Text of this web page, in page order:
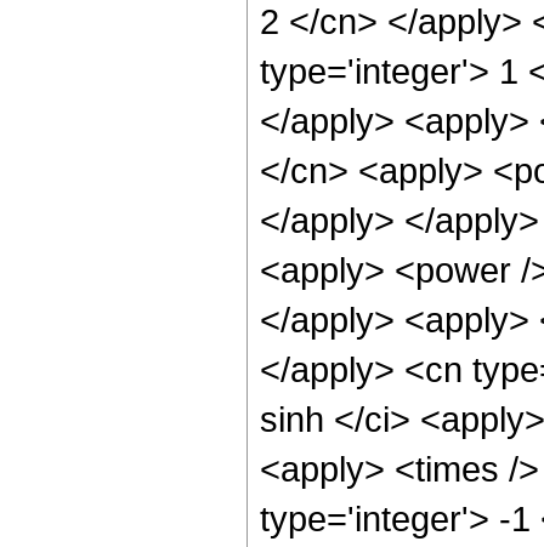
2 </cn> </apply>
type='integer'> 1
</apply>
</cn> <apply>
</apply> </
<apply> <power
</apply>
</apply> <cn
sinh </ci>
<apply> <times /
type='integer'> -1